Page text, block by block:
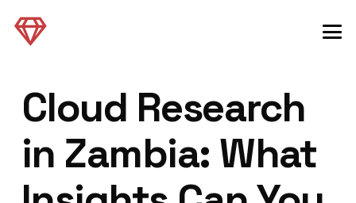
Cloud Research
in Zambia: What